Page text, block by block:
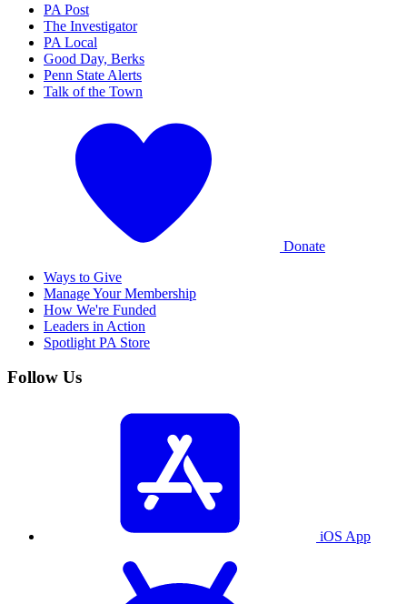
PA Post
The Investigator
PA Local
Good Day, Berks
Penn State Alerts
Talk of the Town
Donate
Ways to Give
Manage Your Membership
How We're Funded
Leaders in Action
Spotlight PA Store
Follow Us
iOS App